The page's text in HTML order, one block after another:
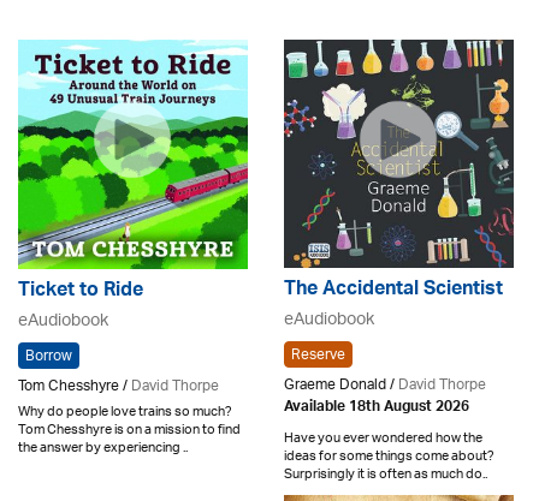
Ticket to Ride
eAudiobook
Borrow
Tom Chesshyre /David Thorpe
Why do people love trains so much?
Tom Chesshyre is on a mission to find
the answer by experiencing ..
The Accidental Scientist
eAudiobook
Reserve
Graeme Donald /David Thorpe
Available 18th August 2026
Have you ever wondered how the
ideas for some things come about?
Surprisingly it is often as much do..